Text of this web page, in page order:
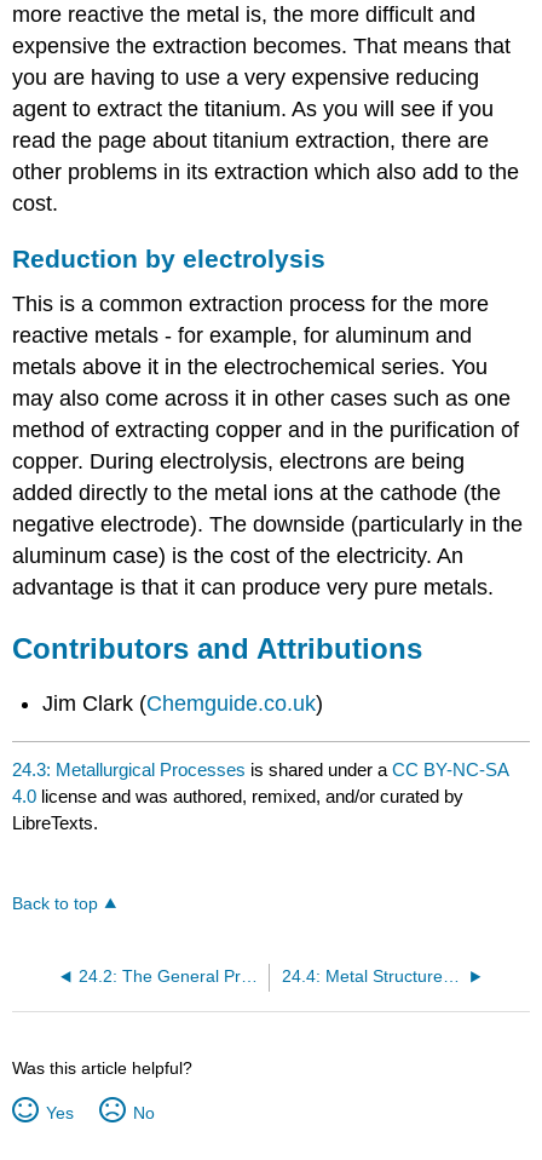
more reactive the metal is, the more difficult and
expensive the extraction becomes. That means that
you are having to use a very expensive reducing
agent to extract the titanium. As you will see if you
read the page about titanium extraction, there are
other problems in its extraction which also add to the
cost.
Reduction by electrolysis
This is a common extraction process for the more
reactive metals - for example, for aluminum and
metals above it in the electrochemical series. You
may also come across it in other cases such as one
method of extracting copper and in the purification of
copper. During electrolysis, electrons are being
added directly to the metal ions at the cathode (the
negative electrode). The downside (particularly in the
aluminum case) is the cost of the electricity. An
advantage is that it can produce very pure metals.
Contributors and Attributions
Jim Clark (Chemguide.co.uk)
24.3: Metallurgical Processes is shared under aCC BY-NC-SA
4.0 license and was authored, remixed, and/or curated by
LibreTexts.
Back to top
24.2: The General Properties and Natural Distribution of Metals 24.4: Metal Structures and Alloys
Was this article helpful?
Yes No